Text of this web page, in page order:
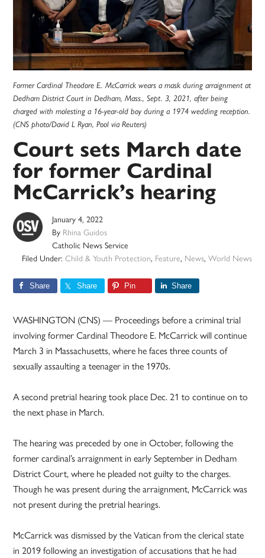
Former Cardinal Theodore E. McCarrick wears a mask during arraignment at
Dedham District Court in Dedham, Mass., Sept. 3, 2021, after being
charged with molesting a 16-year-old boy during a 1974 wedding reception.
(CNS photo/David L Ryan, Pool via Reuters)
Court sets March date
for former Cardinal
McCarrick’s hearing
January 4, 2022
By Rhina Guidos
Catholic News Service
Filed Under: Child & Youth Protection, Feature, News, World News
Share Share Pin Share
WASHINGTON (CNS) — Proceedings before a criminal trial
involving former Cardinal Theodore E. McCarrick will continue
March 3 in Massachusetts, where he faces three counts of
sexually assaulting a teenager in the 1970s.
A second pretrial hearing took place Dec. 21 to continue on to
the next phase in March.
The hearing was preceded by one in October, following the
former cardinal’s arraignment in early September in Dedham
District Court, where he pleaded not guilty to the charges.
Though he was present during the arraignment, McCarrick was
not present during the pretrial hearings.
McCarrick was dismissed by the Vatican from the clerical state
in 2019 following an investigation of accusations that he had